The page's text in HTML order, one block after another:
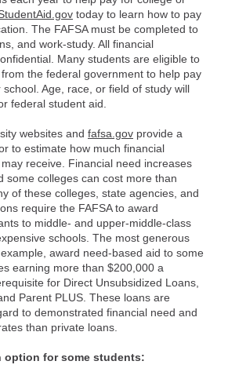
today to learn how to pay
The FAFSA must be completed to
and work-study. All financial
Many students are eligible to
the federal government to help pay
Age, race, or field of study will
federal student aid.
websites and fafsa.gov provide a
to estimate how much financial
receive. Financial need increases
some colleges can cost more than
of these colleges, state agencies, and
require the FAFSA to award
to middle- and upper-middle-class
schools. The most generous
award need-based aid to some
earning more than $200,000 a
for Direct Unsubsidized Loans,
Parent PLUS. These loans are
to demonstrated financial need and
than private loans.
option for some students: